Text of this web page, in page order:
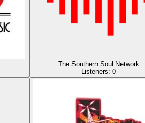
The Southern Soul Network
Listeners: 0